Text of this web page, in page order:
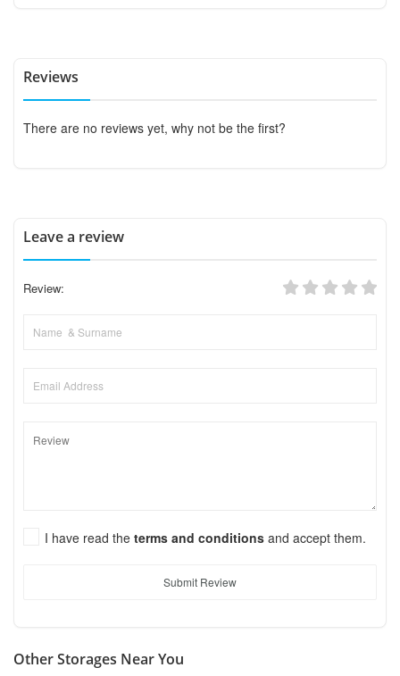
Reviews
There are no reviews yet, why not be the first?
Leave a review
Review:
I have read the terms and conditions and accept them.
Submit Review
Other Storages Near You